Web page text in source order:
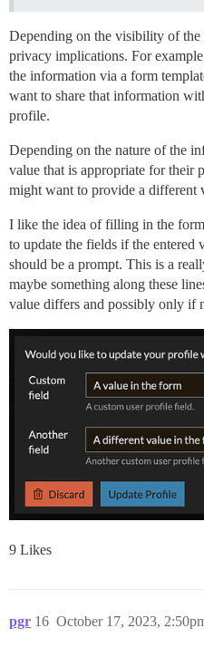
Depending on the visibility of
privacy implications. For
the information via a form
want to share that information
profile.
Depending on the nature of the
value that is appropriate for their
might want to provide a different
I like the idea of filling in the
to update the fields if the entered
should be a prompt. This is a
maybe something along these
value differs and possibly only if
9 Likes
pgr October 17, 2023,
16